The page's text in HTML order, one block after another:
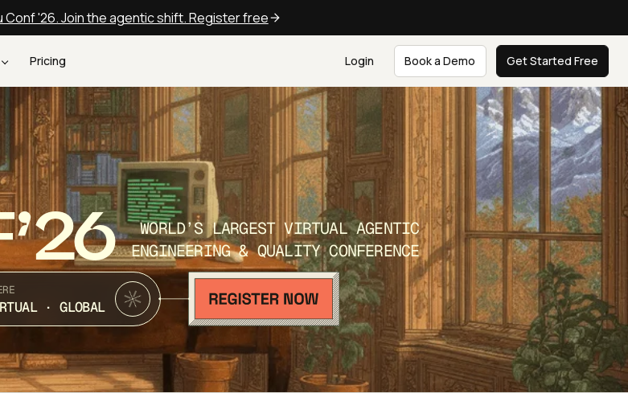
Conf '26. Join the agentic shift. Register free
Pricing Login Book a Demo Get Started Free
WORLD’S LARGEST VIRTUAL AGENTIC
ENGINEERING & QUALITY CONFERENCE
· GLOBAL